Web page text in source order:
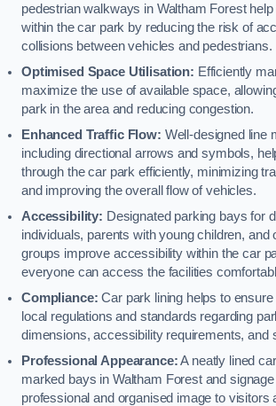
pedestrian walkways in Waltham Forest
within the car park by reducing the risk of
collisions between vehicles and pedestrians.
Optimised Space Utilisation: Efficiently
maximize the use of available space,
park in the area and reducing congestion.
Enhanced Traffic Flow: Well-designed line
including directional arrows and symbols,
through the car park efficiently, minimizing
and improving the overall flow of vehicles.
Accessibility: Designated parking bays for
individuals, parents with young children, and
groups improve accessibility within the car
everyone can access the facilities
Compliance: Car park lining helps to
local regulations and standards regarding
dimensions, accessibility requirements, and
Professional Appearance:A neatly lined
marked bays in Waltham Forest and
professional and organised image to visitors